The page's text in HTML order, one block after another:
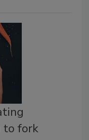
to fork